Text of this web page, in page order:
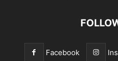
Facebook